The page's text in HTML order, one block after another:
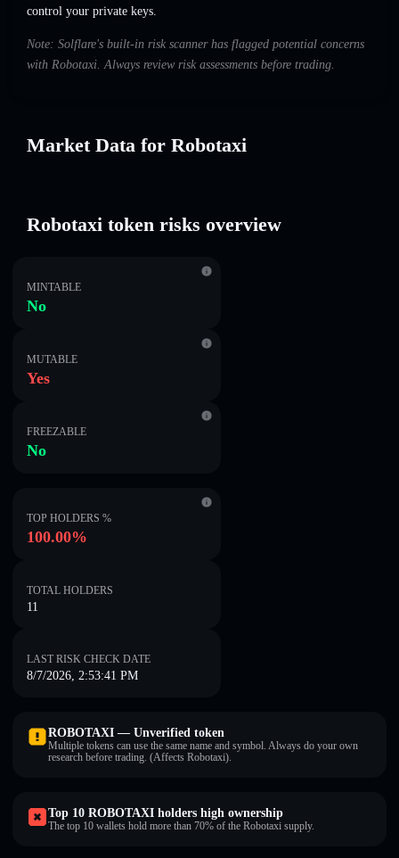
control your private keys.
Note: Solflare's built-in risk scanner has flagged potential concerns
with Robotaxi. Always review risk assessments before trading.
Market Data for Robotaxi
Robotaxi token risks overview
MINTABLE
No
MUTABLE
Yes
FREEZABLE
No
TOP HOLDERS %
100.00%
TOTAL HOLDERS
11
LAST RISK CHECK DATE
8/7/2026, 2:53:41 PM
ROBOTAXI — Unverified token
Multiple tokens can use the same name and symbol. Always do your own
research before trading. (Affects Robotaxi).
Top 10 ROBOTAXI holders high ownership
The top 10 wallets hold more than 70% of the Robotaxi supply.